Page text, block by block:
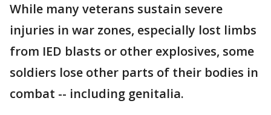
While many veterans sustain severe
injuries in war zones, especially lost limbs
from IED blasts or other explosives, some
soldiers lose other parts of their bodies in
combat -- including genitalia.